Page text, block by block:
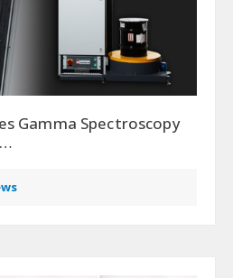
Gamma Spectroscopy